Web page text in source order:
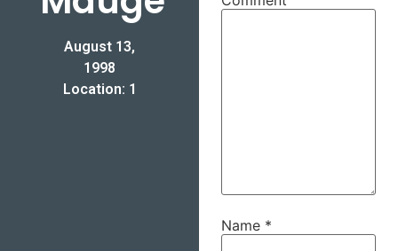
August 13,
1998
Location: 1
Name *